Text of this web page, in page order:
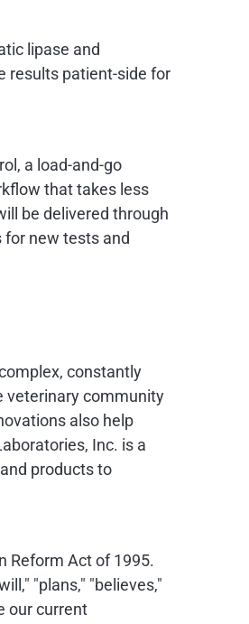
lipase and
results patient-side for
a load-and-go
that takes less
be delivered through
for new tests and
constantly
veterinary community
also help
Inc. is a
products to
Reform Act of 1995.
"plans," "believes,"
our current